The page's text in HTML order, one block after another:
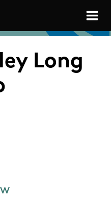
Long